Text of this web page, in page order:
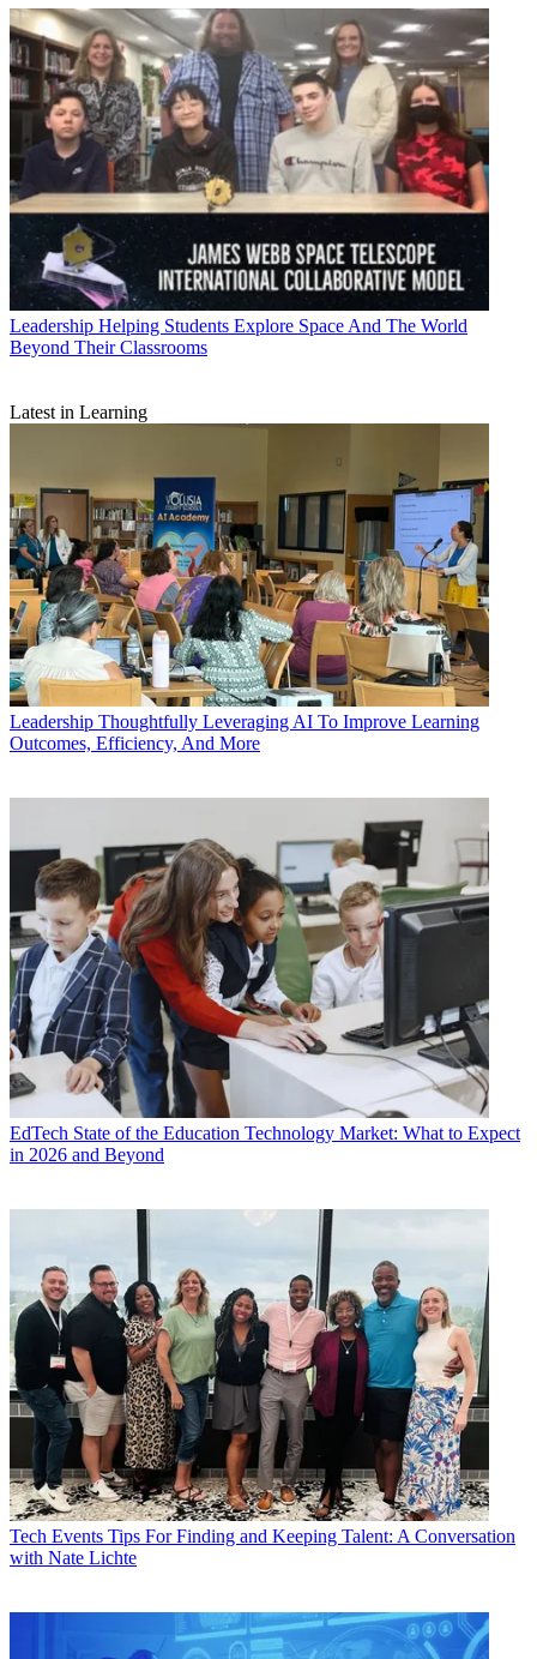
Leadership Helping Students Explore Space And The World
Beyond Their Classrooms
Latest in Learning
Leadership Thoughtfully Leveraging AI To Improve Learning
Outcomes, Efficiency, And More
EdTech State of the Education Technology Market: What to Expect
in 2026 and Beyond
Tech Events Tips For Finding and Keeping Talent: A Conversation
with Nate Lichte